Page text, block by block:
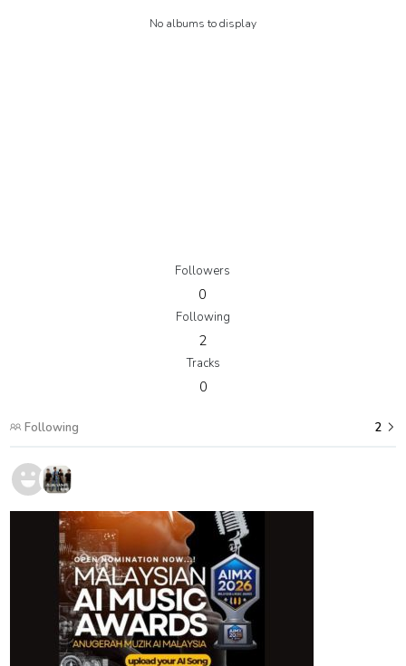
No albums to display
Followers
0
Following
2
Tracks
0
Following 2